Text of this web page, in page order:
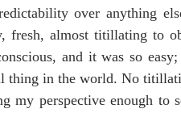
over anything
almost titillating to
and it was so
thing in the world. No